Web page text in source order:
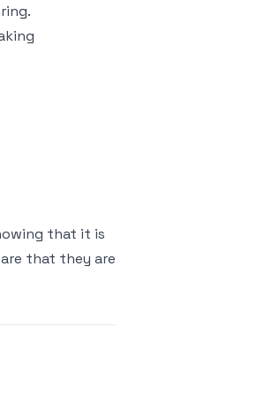
that it is
that they are